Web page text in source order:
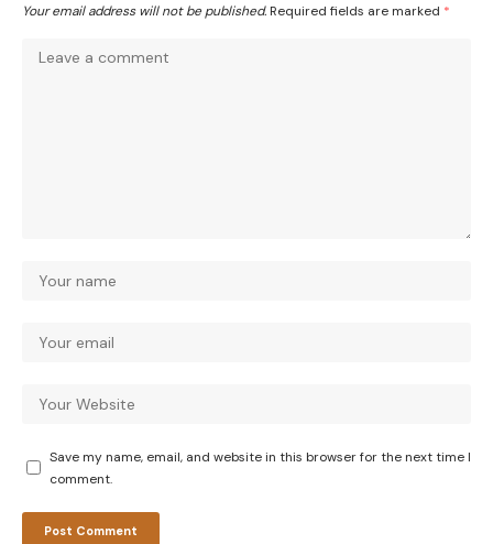
Your email address will not be published. Required fields are marked *
Save my name, email, and website in this browser for the next time I
comment.